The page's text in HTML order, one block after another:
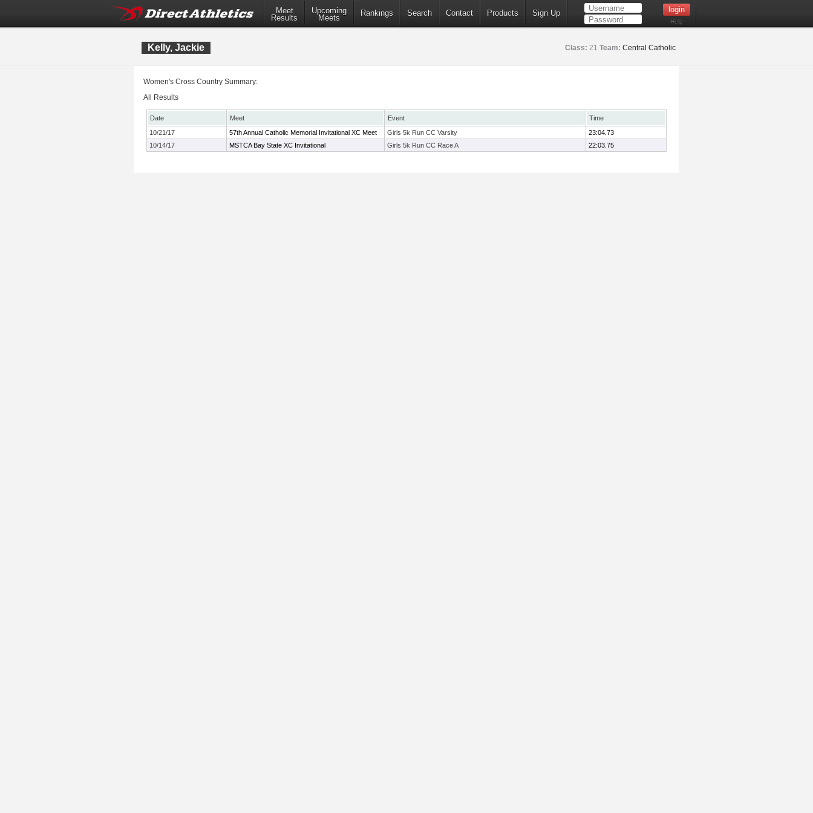
Meet
Results
Upcoming
Meets
Rankings Search Contact Products Sign Up
Help
Kelly, Jackie Class: 21 Team: Central Catholic
Women's Cross Country Summary:
All Results
Date Meet Event
Time
10/21/17
57th Annual Catholic Memorial Invitational XC Meet Girls 5k Run CC Varsity
23:04.73
10/14/17
MSTCA Bay State XC Invitational Girls 5k Run CC Race A 22:03.75